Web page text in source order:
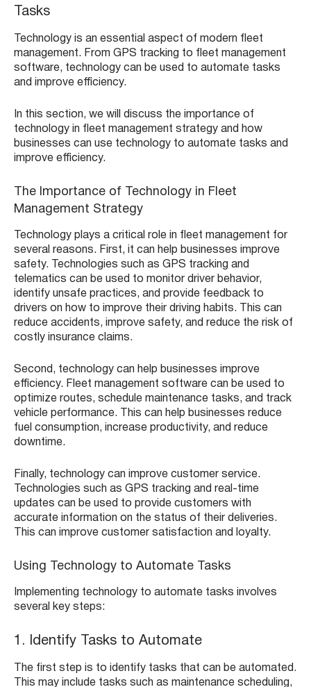
Tasks
Technology is an essential aspect of modern fleet
management. From GPS tracking to fleet management
software, technology can be used to automate tasks
and improve efficiency.
In this section, we will discuss the importance of
technology in fleet management strategy and how
businesses can use technology to automate tasks and
improve efficiency.
The Importance of Technology in Fleet
Management Strategy
Technology plays a critical role in fleet management for
several reasons. First, it can help businesses improve
safety. Technologies such as GPS tracking and
telematics can be used to monitor driver behavior,
identify unsafe practices, and provide feedback to
drivers on how to improve their driving habits. This can
reduce accidents, improve safety, and reduce the risk of
costly insurance claims.
Second, technology can help businesses improve
efficiency. Fleet management software can be used to
optimize routes, schedule maintenance tasks, and track
vehicle performance. This can help businesses reduce
fuel consumption, increase productivity, and reduce
downtime.
Finally, technology can improve customer service.
Technologies such as GPS tracking and real-time
updates can be used to provide customers with
accurate information on the status of their deliveries.
This can improve customer satisfaction and loyalty.
Using Technology to Automate Tasks
Implementing technology to automate tasks involves
several key steps:
1. Identify Tasks to Automate
The first step is to identify tasks that can be automated.
This may include tasks such as maintenance scheduling,